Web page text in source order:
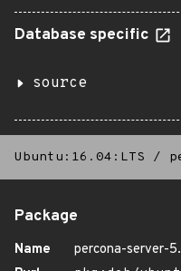
Database specific
source
Ubuntu:16.04:LTS /
Package
Name
percona-server-